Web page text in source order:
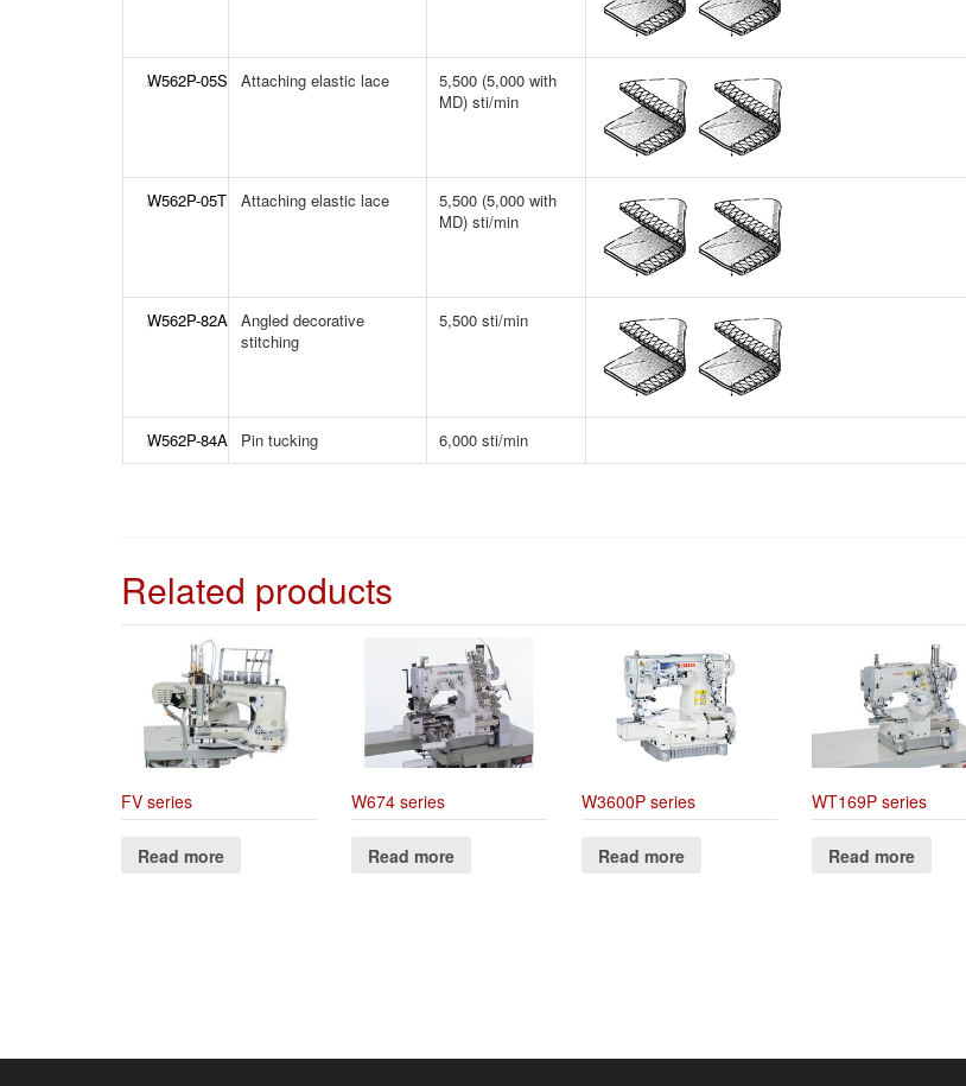
W562P-05S Attaching elastic lace
5,500 (5,000 with
MD) sti/min
W562P-05T Attaching elastic lace
5,500 (5,000 with
MD) sti/min
W562P-82A Angled decorative
stitching
5,500 sti/min
W562P-84A Pin tucking 6,000 sti/min
Related products
FV series
Read more
W674 series
Read more
W3600P series
Read more
WT169P series
Read more